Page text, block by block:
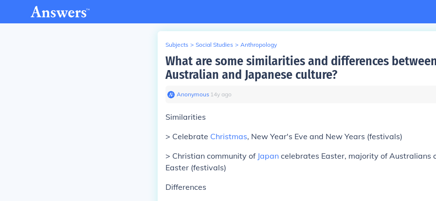
Subjects > Social Studies > Anthropology
What are some similarities and differences
Australian and Japanese culture?
Anonymous∙ 14y ago
Similarities
> Celebrate Christmas, New Year's Eve and New Years (festivals)
> Christian community of Japan celebrates Easter, majority of Australians
Easter (festivals)
Differences